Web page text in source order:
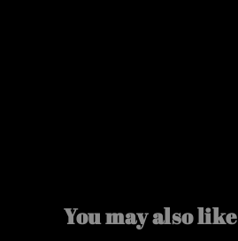
You may also like